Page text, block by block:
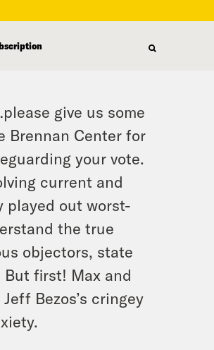
give us some
Brennan Center for
your vote.
current and
played out worst-
the true
objectors, state
first! Max and
Bezos’s cringey